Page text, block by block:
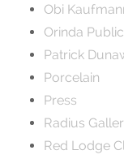
Obi
Orinda
Patrick
Porcelain
Press
Radius
Red Lodge